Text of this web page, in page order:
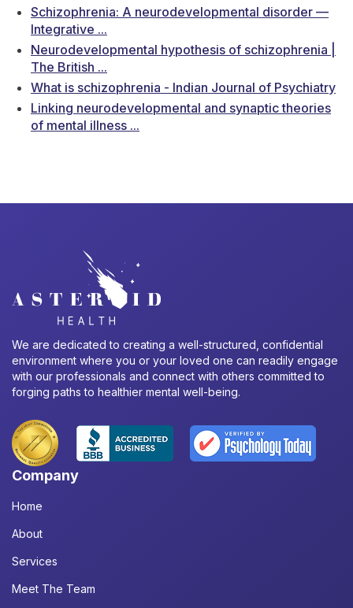
Schizophrenia: A neurodevelopmental disorder —
Integrative ...
Neurodevelopmental hypothesis of schizophrenia |
The British ...
What is schizophrenia - Indian Journal of Psychiatry
Linking neurodevelopmental and synaptic theories
of mental illness ...
We are dedicated to creating a well-structured, confidential
environment where you or your loved one can readily engage
with our professionals and connect with others committed to
forging paths to healthier mental well-being.
Company
Home
About
Services
Meet The Team